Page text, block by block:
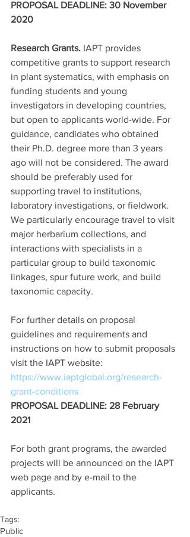
PROPOSAL DEADLINE: 30 November
2020
Research Grants. IAPT provides
competitive grants to support research
in plant systematics, with emphasis on
funding students and young
investigators in developing countries,
but open to applicants world-wide. For
guidance, candidates who obtained
their Ph.D. degree more than 3 years
ago will not be considered. The award
should be preferably used for
supporting travel to institutions,
laboratory investigations, or fieldwork.
We particularly encourage travel to visit
major herbarium collections, and
interactions with specialists in a
particular group to build taxonomic
linkages, spur future work, and build
taxonomic capacity.
For further details on proposal
guidelines and requirements and
instructions on how to submit proposals
visit the IAPT website:
https://www.iaptglobal.org/research-
grant-conditions
PROPOSAL DEADLINE: 28 February
2021
For both grant programs, the awarded
projects will be announced on the IAPT
web page and by e-mail to the
applicants.
Tags:
Public